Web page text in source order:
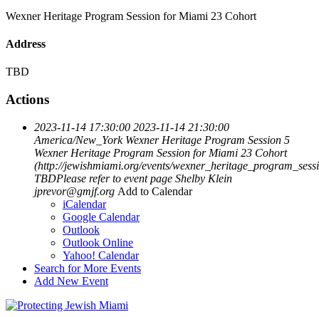
Wexner Heritage Program Session for Miami 23 Cohort
Address
TBD
Actions
2023-11-14 17:30:00 2023-11-14 21:30:00
America/New_York Wexner Heritage Program Session 5
Wexner Heritage Program Session for Miami 23 Cohort
(http://jewishmiami.org/events/
TBDPlease refer to event page Shelby Klein
jprevor@gmjf.org Add to Calendar
iCalendar
Google Calendar
Outlook
Outlook Online
Yahoo! Calendar
Search for More Events
Add New Event